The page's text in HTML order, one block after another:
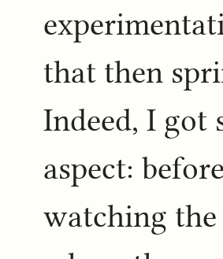
that then
Indeed, I got
aspect:
watching the